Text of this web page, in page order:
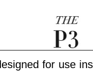
for use